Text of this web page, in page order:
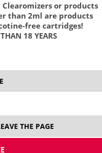
Clearomizers or products
than 2ml are products
free cartridges!
18 YEARS
THE PAGE